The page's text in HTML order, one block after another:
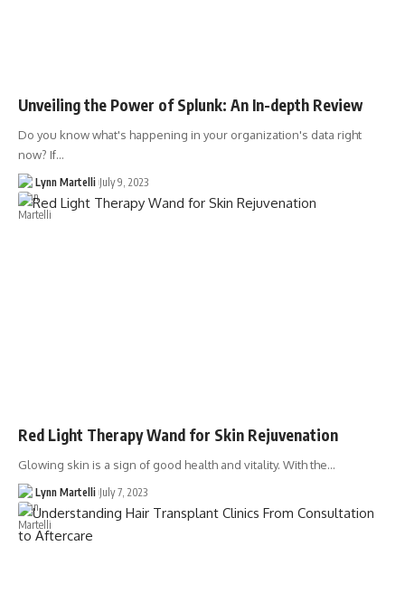
Unveiling the Power of Splunk: An In-depth Review
Do you know what's happening in your organization's data right
now? If…
Lynn Martelli July 9, 2023
Red Light Therapy Wand for Skin Rejuvenation
Glowing skin is a sign of good health and vitality. With the…
Lynn Martelli July 7, 2023